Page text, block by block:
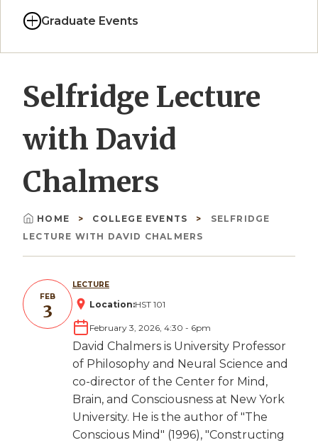
Graduate Events
Selfridge Lecture
with David
Chalmers
Breadcrumb
HOME COLLEGE EVENTS
SELFRIDGE
LECTURE WITH DAVID CHALMERS
FEB
3
LECTURE
Location:HST 101
February 3, 2026, 4:30 - 6pm
David Chalmers is University Professor
of Philosophy and Neural Science and
co-director of the Center for Mind,
Brain, and Consciousness at New York
University. He is the author of "The
Conscious Mind" (1996), "Constructing